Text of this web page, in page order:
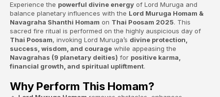
Experience the powerful divine energy of Lord Muruga and
balance planetary influences with the Lord Muruga Homam &
Navagraha Shanthi Homam on Thai Poosam 2025. This
sacred fire ritual is performed on the highly auspicious day of
Thai Poosam, invoking Lord Muruga’s divine protection,
success, wisdom, and courage while appeasing the
Navagrahas (9 planetary deities) for positive karma,
financial growth, and spiritual upliftment.
Why Perform This Homam?